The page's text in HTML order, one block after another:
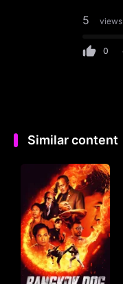
5 views
0
Similar content